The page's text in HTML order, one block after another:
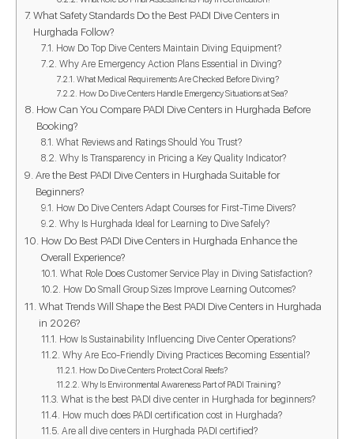
What Safety Standards Do the Best PADI Dive Centers in
Hurghada Follow?
How Do Top Dive Centers Maintain Diving Equipment?
Why Are Emergency Action Plans Essential in Diving?
What Medical Requirements Are Checked Before Diving?
How Do Dive Centers Handle Emergency Situations at Sea?
How Can You Compare PADI Dive Centers in Hurghada Before
Booking?
What Reviews and Ratings Should You Trust?
Why Is Transparency in Pricing a Key Quality Indicator?
Are the Best PADI Dive Centers in Hurghada Suitable for
Beginners?
How Do Dive Centers Adapt Courses for First-Time Divers?
Why Is Hurghada Ideal for Learning to Dive Safely?
How Do Best PADI Dive Centers in Hurghada Enhance the
Overall Experience?
What Role Does Customer Service Play in Diving Satisfaction?
How Do Small Group Sizes Improve Learning Outcomes?
What Trends Will Shape the Best PADI Dive Centers in Hurghada
in 2026?
How Is Sustainability Influencing Dive Center Operations?
Why Are Eco-Friendly Diving Practices Becoming Essential?
How Do Dive Centers Protect Coral Reefs?
Why Is Environmental Awareness Part of PADI Training?
What is the best PADI dive center in Hurghada for beginners?
How much does PADI certification cost in Hurghada?
Are all dive centers in Hurghada PADI certified?